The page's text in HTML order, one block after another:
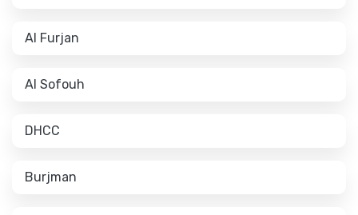
Al Furjan
Al Sofouh
DHCC
Burjman